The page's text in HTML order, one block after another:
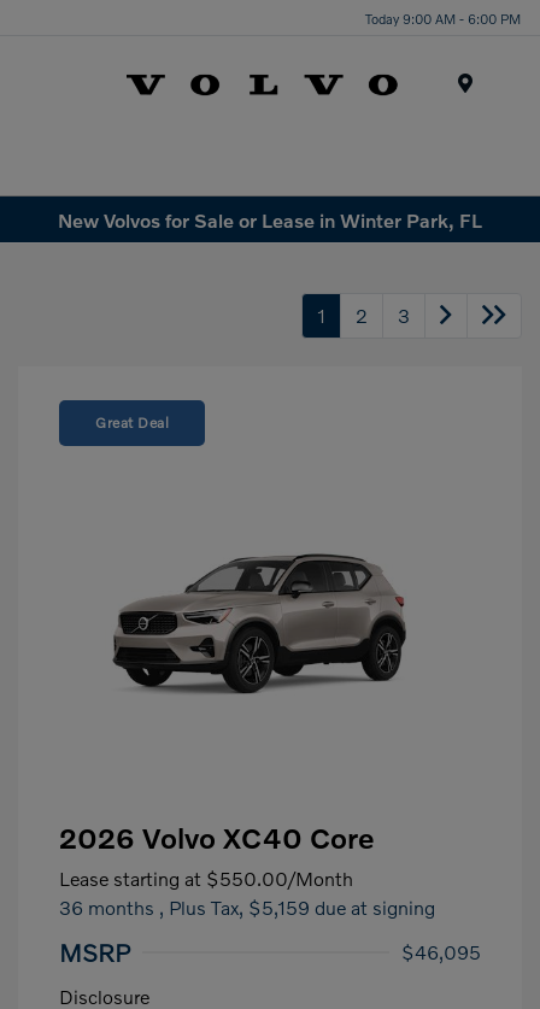
Today 9:00 AM - 6:00 PM
New Volvos for Sale or Lease in Winter Park, FL
1 2 3
Great Deal
2026 Volvo XC40 Core
Lease starting at $550.00/Month
36 months , Plus Tax, $5,159 due at signing
MSRP
$46,095
Disclosure